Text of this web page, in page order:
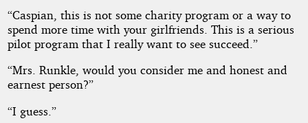
“Caspian, this is not some charity program or a way to
spend more time with your girlfriends. This is a serious
pilot program that I really want to see succeed.”
“Mrs. Runkle, would you consider me and honest and
earnest person?”
“I guess.”